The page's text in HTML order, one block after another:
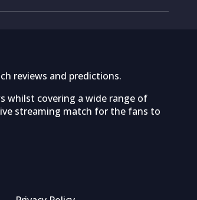
reviews and predictions.
whilst covering a wide range of
streaming match for the fans to